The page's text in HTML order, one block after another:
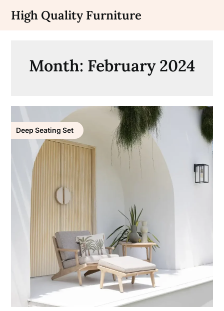
High Quality Furniture
Month: February 2024
Deep Seating Set